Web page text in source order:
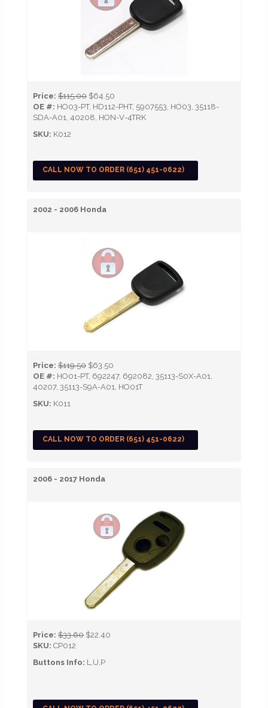
Price: $115.00 $64.50
OE #: HO03-PT, HD112-PHT, 5907553, HO03, 35118-
SDA-A01, 40208, HON-V-4TRK
SKU: K012
CALL NOW TO ORDER (651) 451-0622)
2002 - 2006 Honda
Price: $119.50 $63.50
OE #: HO01-PT, 692247, 692082, 35113-S0X-A01,
40207, 35113-S9A-A01, HO01T
SKU: K011
CALL NOW TO ORDER (651) 451-0622)
2006 - 2017 Honda
Price: $33.60 $22.40
SKU: CP012
Buttons Info: L,U,P